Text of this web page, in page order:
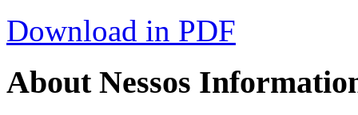
Download in PDF
About Nessos